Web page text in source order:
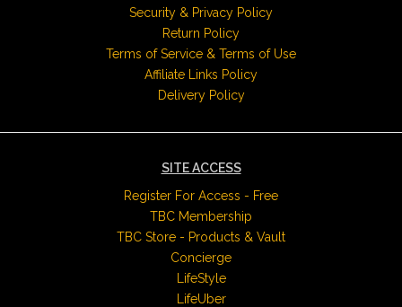
Security & Privacy Policy
Return Policy
Terms of Service & Terms of Use
Affiliate Links Policy
Delivery Policy
SITE ACCESS
Register For Access - Free
TBC Membership
TBC Store - Products & Vault
Concierge
LifeStyle
LifeUber